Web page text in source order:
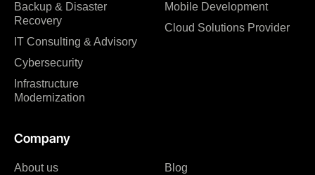
Backup & Disaster
Recovery
IT Consulting & Advisory
Cybersecurity
Infrastructure
Modernization
Mobile Development
Cloud Solutions Provider
Company
About us
Blog